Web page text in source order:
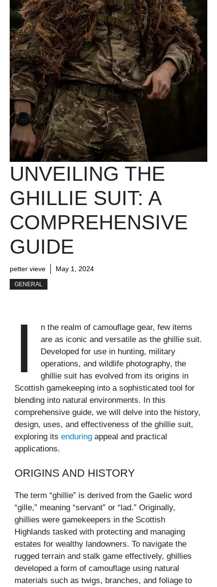
UNVEILING THE
GHILLIE SUIT: A
COMPREHENSIVE
GUIDE
petter vieve May 1, 2024
GENERAL
I
n the realm of camouflage gear, few items
are as iconic and versatile as the ghillie suit.
Developed for use in hunting, military
operations, and wildlife photography, the
ghillie suit has evolved from its origins in
Scottish gamekeeping into a sophisticated tool for
blending into natural environments. In this
comprehensive guide, we will delve into the history,
design, uses, and effectiveness of the ghillie suit,
exploring its enduring appeal and practical
applications.
ORIGINS AND HISTORY
The term “ghillie” is derived from the Gaelic word
“gille,” meaning “servant” or “lad.” Originally,
ghillies were gamekeepers in the Scottish
Highlands tasked with protecting and managing
estates for wealthy landowners. To navigate the
rugged terrain and stalk game effectively, ghillies
developed a form of camouflage using natural
materials such as twigs, branches, and foliage to